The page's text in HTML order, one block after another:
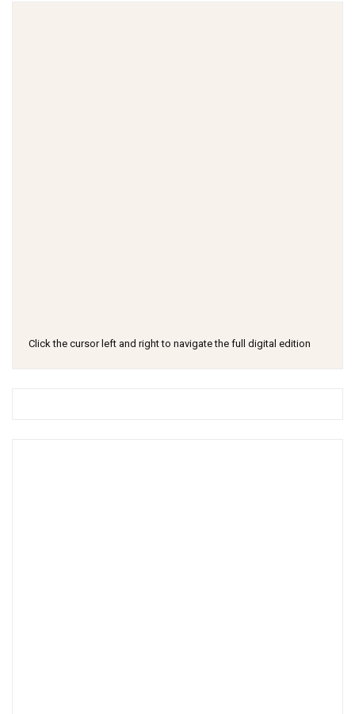
Click the cursor left and right to navigate the full digital edition